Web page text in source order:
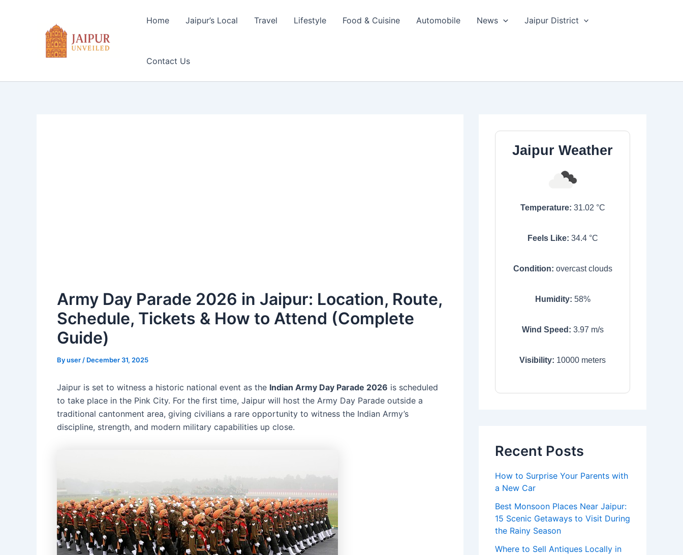
Home Jaipur’s Local Travel Lifestyle Food & Cuisine Automobile News Jaipur District
Contact Us
Army Day Parade 2026 in Jaipur: Location, Route,
Schedule, Tickets & How to Attend (Complete
Guide)
Byuser / December 31, 2025
Jaipur is set to witness a historic national event as the Indian Army Day Parade 2026 is scheduled
to take place in the Pink City. For the first time, Jaipur will host the Army Day Parade outside a
traditional cantonment area, giving civilians a rare opportunity to witness the Indian Army’s
discipline, strength, and modern military capabilities up close.
Jaipur Weather
Temperature: 31.02 °C
Feels Like: 34.4°C
Condition: overcast clouds
Humidity: 58%
Wind Speed: 3.97 m/s
Visibility: 10000 meters
Recent Posts
How to Surprise Your Parents with
a New Car
Best Monsoon Places Near Jaipur:
15 Scenic Getaways to Visit During
the Rainy Season
Where to Sell Antiques Locally in